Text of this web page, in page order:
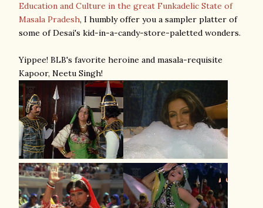
Education and Culture in the great Funkadelic State of
Masala Pradesh, I humbly offer you a sampler platter of
some of Desai's kid-in-a-candy-store-paletted wonders.
Yippee! BLB's favorite heroine and masala-requisite
Kapoor, Neetu Singh!